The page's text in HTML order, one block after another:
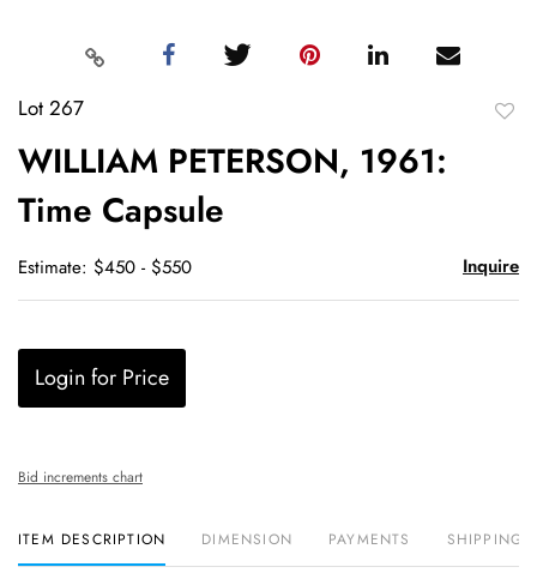
Lot 267
WILLIAM PETERSON, 1961:
Time Capsule
Estimate: $450 - $550 Inquire
Login for Price
Bid increments chart
ITEM DESCRIPTION DIMENSION PAYMENTS SHIPPING